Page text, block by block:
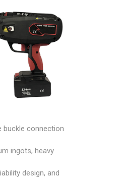
buckle connection
ingots, heavy
design, and